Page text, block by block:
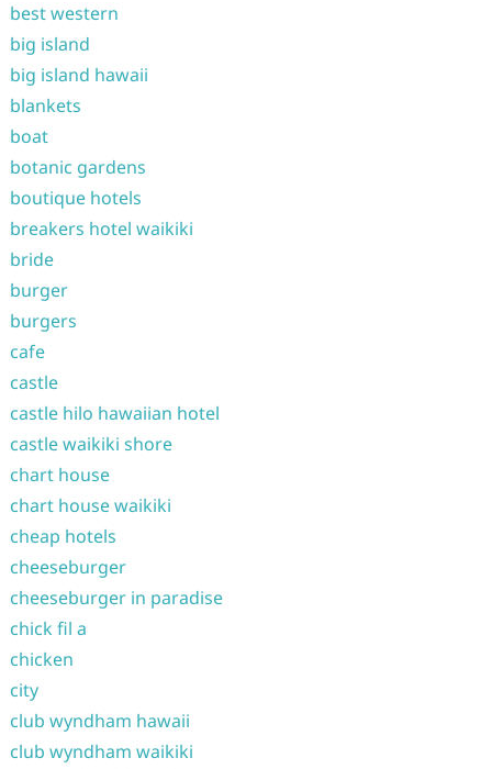
best western
big island
big island hawaii
blankets
boat
botanic gardens
boutique hotels
breakers hotel waikiki
bride
burger
burgers
cafe
castle
castle hilo hawaiian hotel
castle waikiki shore
chart house
chart house waikiki
cheap hotels
cheeseburger
cheeseburger in paradise
chick fil a
chicken
city
club wyndham hawaii
club wyndham waikiki